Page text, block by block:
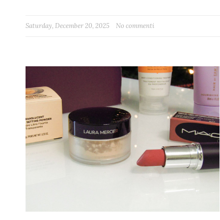
Saturday, December 20, 2025 No commenti